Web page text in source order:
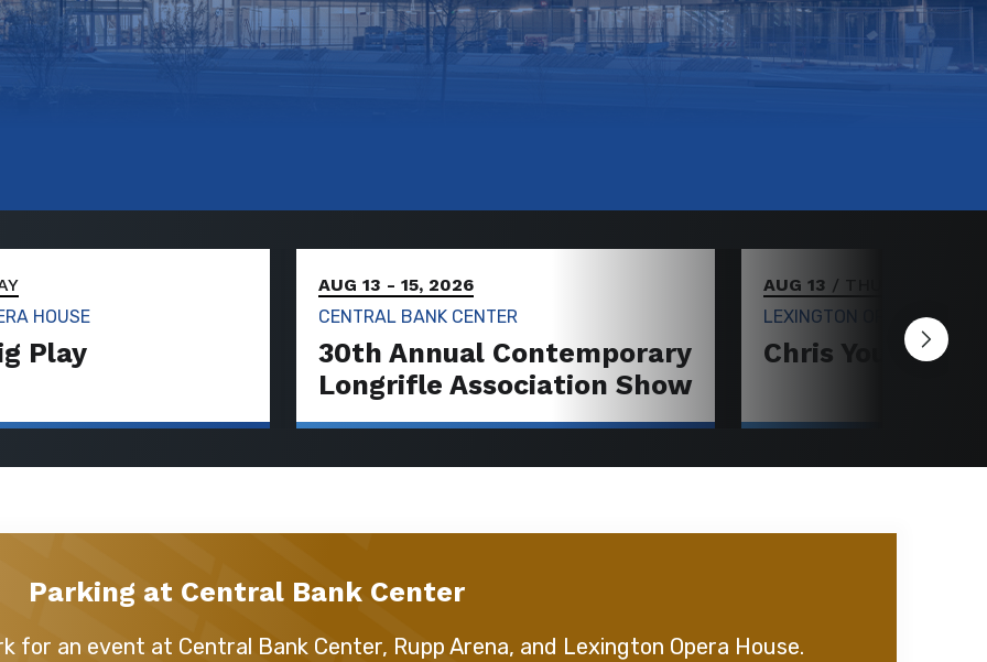
HOUSE
Play
AUG 13 - 15, 2026
CENTRAL BANK CENTER
30th Annual Contemporary
Longrifle Association Show
AUG 13 / THURSDAY
LEXINGTON OPERA HOUSE
Chris Young
Parking at Central Bank Center
for an event at Central Bank Center, Rupp Arena, and Lexington Opera House.